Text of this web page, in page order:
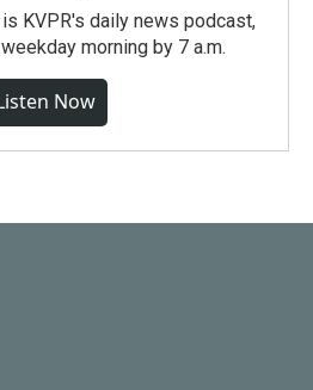
KVPR's daily news podcast,
morning by 7 a.m.
Now